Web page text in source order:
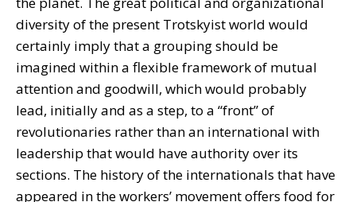
diversity of the present Trotskyist world would
certainly imply that a grouping should be
imagined within a flexible framework of mutual
attention and goodwill, which would probably
lead, initially and as a step, to a “front” of
revolutionaries rather than an international with
leadership that would have authority over its
sections. The history of the internationals that have
appeared in the workers’ movement offers food for